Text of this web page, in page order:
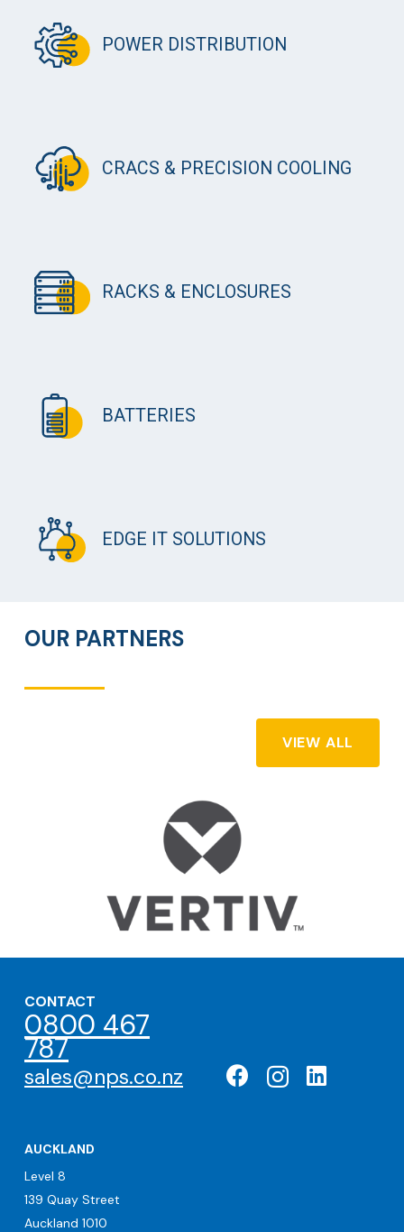
POWER DISTRIBUTION
CRACS & PRECISION COOLING
RACKS & ENCLOSURES
BATTERIES
EDGE IT SOLUTIONS
OUR PARTNERS
VIEW ALL
CONTACT
0800 467
787
sales@nps.co.nz
AUCKLAND
Level 8
139 Quay Street
Auckland 1010